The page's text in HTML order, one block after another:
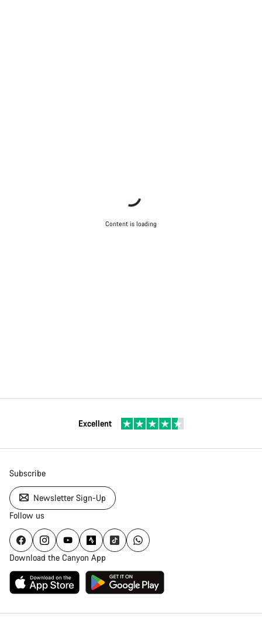
Content is loading
Excellent
Subscribe
Newsletter Sign-Up
Follow us
Download the Canyon App